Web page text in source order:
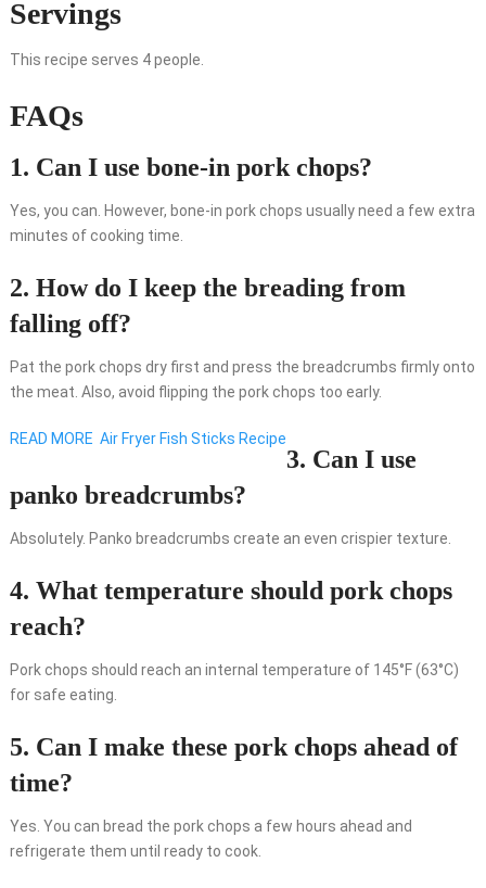
Servings
This recipe serves 4 people.
FAQs
1. Can I use bone-in pork chops?
Yes, you can. However, bone-in pork chops usually need a few extra
minutes of cooking time.
2. How do I keep the breading from
falling off?
Pat the pork chops dry first and press the breadcrumbs firmly onto
the meat. Also, avoid flipping the pork chops too early.
READ MORE Air Fryer Fish Sticks Recipe
3. Can I use
panko breadcrumbs?
Absolutely. Panko breadcrumbs create an even crispier texture.
4. What temperature should pork chops
reach?
Pork chops should reach an internal temperature of 145°F (63°C)
for safe eating.
5. Can I make these pork chops ahead of
time?
Yes. You can bread the pork chops a few hours ahead and
refrigerate them until ready to cook.